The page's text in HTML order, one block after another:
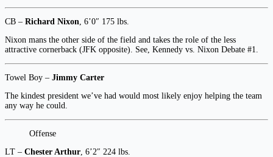
CB – Richard Nixon , 6’0″ 175 lbs.
Nixon mans the other side of the field and takes the role of the less
attractive cornerback (JFK opposite). See, Kennedy vs. Nixon Debate #1.
Towel Boy – Jimmy Carter
The kindest president we’ve had would most likely enjoy helping the team
any way he could.
Offense
LT – Chester Arthur , 6’2″ 224 lbs.